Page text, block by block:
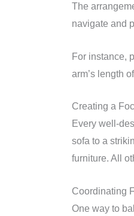
The
navigate and
For instance,
arm’s length
Creating a
Every well-
sofa to a
furniture. All
Coordinating
One way to